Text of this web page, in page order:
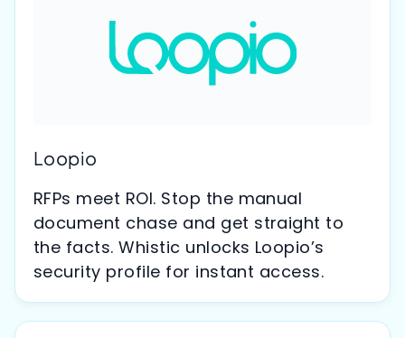
Loopio
RFPs meet ROI. Stop the manual
document chase and get straight to
the facts. Whistic unlocks Loopio’s
security profile for instant access.